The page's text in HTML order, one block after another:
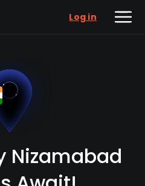
Log in
Nizamabad